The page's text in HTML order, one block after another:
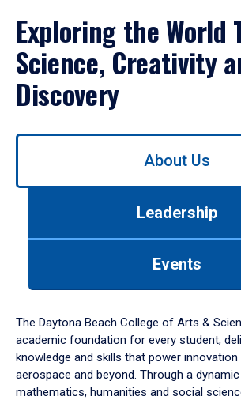
Exploring the World
Science, Creativity
Discovery
Use
down
arrow
to
About Us
Leadership
Events
The Daytona Beach College of Arts &
academic foundation for every student,
knowledge and skills that power
aerospace and beyond. Through a
mathematics, humanities and social